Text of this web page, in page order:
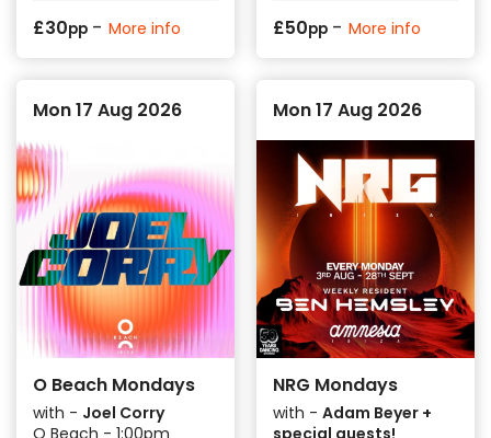
£30pp - More info £50pp - More info
Mon 17 Aug 2026
O Beach Mondays
with - Joel Corry
O Beach - 1:00pm
Mon 17 Aug 2026
NRG Mondays
with - Adam Beyer +
special guests!